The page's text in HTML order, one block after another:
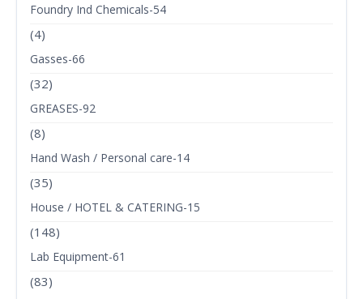
Foundry Ind Chemicals-54
(4)
Gasses-66
(32)
GREASES-92
(8)
Hand Wash / Personal care-14
(35)
House / HOTEL & CATERING-15
(148)
Lab Equipment-61
(83)